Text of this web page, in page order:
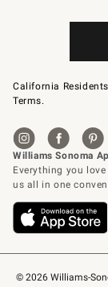
© 2026 Williams-
California
Terms.